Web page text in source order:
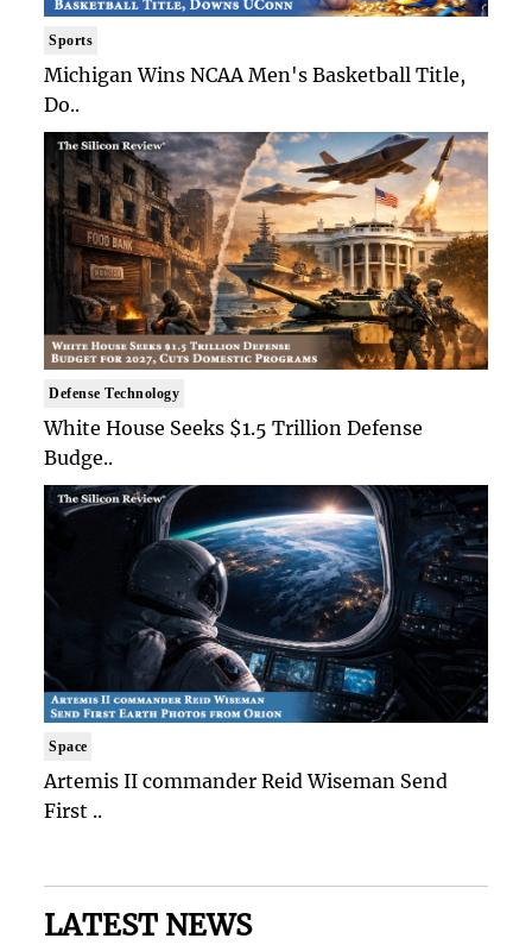
Sports
Michigan Wins NCAA Men's Basketball Title,
Do..
Defense Technology
White House Seeks $1.5 Trillion Defense
Budge..
Space
Artemis II commander Reid Wiseman Send
First ..
LATEST NEWS